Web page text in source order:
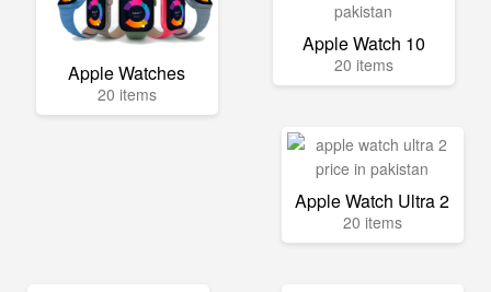
Apple Watches
20 items
Apple Watch 10
20 items
Apple Watch Ultra 2
20 items